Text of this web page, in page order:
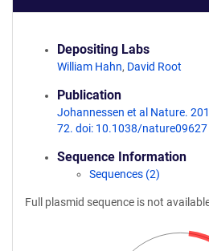
Depositing Labs
William Hahn, David Root
Publication
Johannessen et al Nature.
72. doi: 10.1038/nature09627
Sequence Information
Sequences (2)
Full plasmid sequence is not